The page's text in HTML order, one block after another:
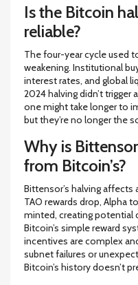
Is the Bitcoin
reliable?
The four-year cycle used
weakening. Institutional
interest rates, and global
2024 halving didn’t
one might take longer to
but they’re no longer the
Why is
from Bitcoin’s?
Bittensor’s halving
TAO rewards drop, Alpha
minted, creating potential
Bitcoin’s simple reward
incentives are complex
subnet failures or
Bitcoin’s history doesn’t